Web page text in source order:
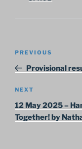
Previous
Post
PREVIOUS
Provisional
Next
Post
NEXT
12 May 2025 –
Together! by